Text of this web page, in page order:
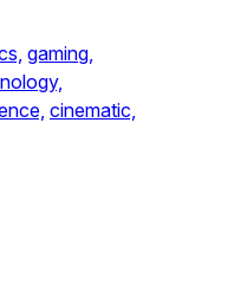
gaming,
cinematic,